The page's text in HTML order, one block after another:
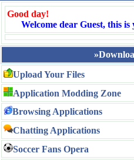
Good day!
Welcome dear Guest, this
Upload Your Files
Application Modding Zone
Browsing Applications
Chatting Applications
Soccer Fans Opera